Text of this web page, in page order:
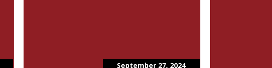
September 27, 2024